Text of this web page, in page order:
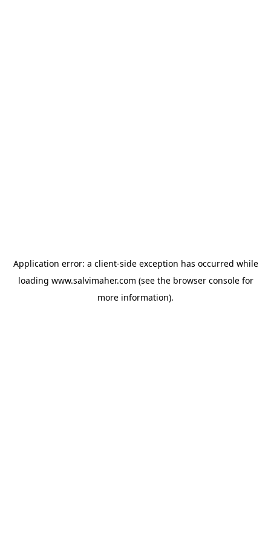
Application error: a client-side exception has occurred while
loading www.salvimaher.com (see the browser consolefor
more information).